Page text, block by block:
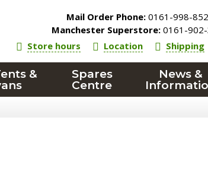
Mail Order Phone: 0161-998-
Manchester Superstore: 0161-
Store hours
Location Shipping
&
Spares
Centre
News &